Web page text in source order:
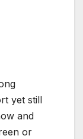
yet still
and
or